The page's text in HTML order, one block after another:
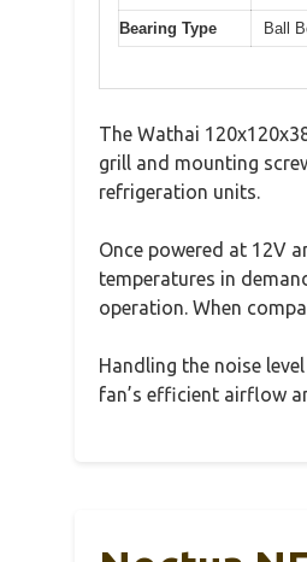
Bearing Type
Ball
The Wathai
grill and mounting
refrigeration units.
Once powered at 12V
temperatures in
operation. When
Handling the noise
fan’s efficient airflow